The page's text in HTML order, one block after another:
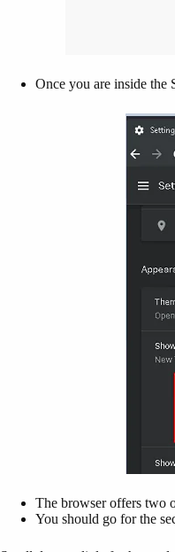
Once you are inside
The browser offers two
You should go for the